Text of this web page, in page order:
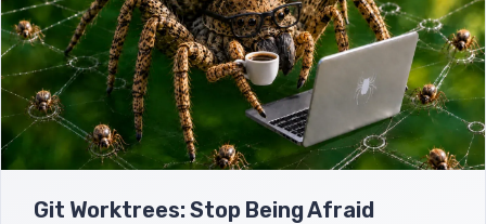
Git Worktrees: Stop Being Afraid